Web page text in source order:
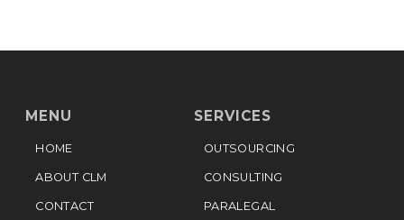
MENU
HOME
ABOUT CLM
CONTACT
SERVICES
OUTSOURCING
CONSULTING
PARALEGAL